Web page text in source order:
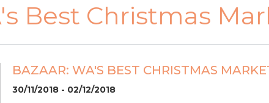
Best Christmas
BAZAAR: WA'S BEST CHRISTMAS
30/11/2018 - 02/12/2018